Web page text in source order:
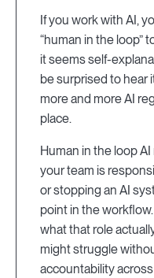
If you work with AI,
“human in the loop”
it seems self-
be surprised to hear
more and more AI
place.
Human in the loop
your team is
or stopping an AI
point in the
what that role
might struggle
accountability